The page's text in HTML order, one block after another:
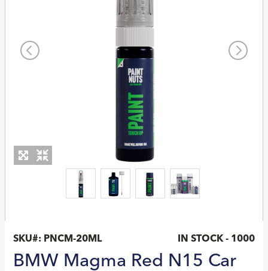
SKU#: PNCM-20ML IN STOCK - 1000
BMW Magma Red N15 Car